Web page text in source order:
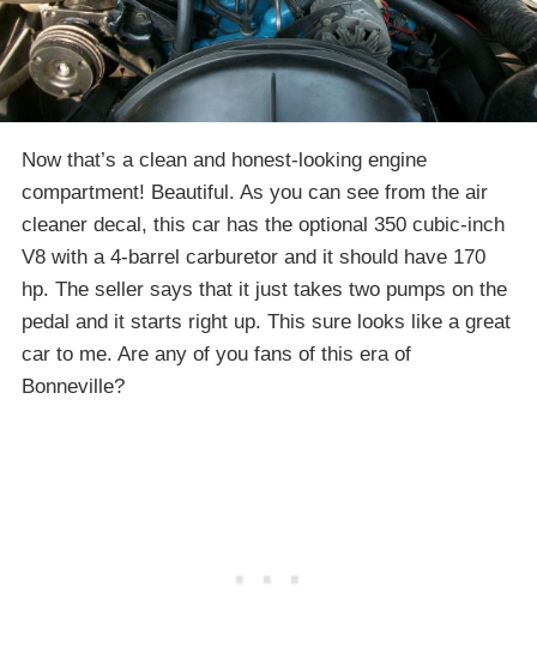
Now that’s a clean and honest-looking engine
compartment! Beautiful. As you can see from the air
cleaner decal, this car has the optional 350 cubic-inch
V8 with a 4-barrel carburetor and it should have 170
hp. The seller says that it just takes two pumps on the
pedal and it starts right up. This sure looks like a great
car to me. Are any of you fans of this era of
Bonneville?